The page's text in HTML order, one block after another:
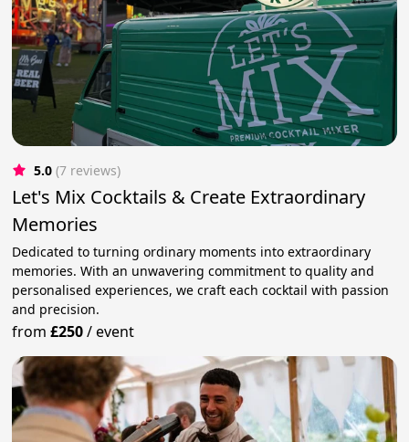
5.0 (7 reviews)
Let's Mix Cocktails & Create Extraordinary
Memories
Dedicated to turning ordinary moments into extraordinary
memories. With an unwavering commitment to quality and
personalised experiences, we craft each cocktail with passion
and precision.
from£250/event